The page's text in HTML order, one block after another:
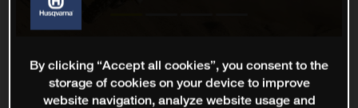
By clicking “Accept all cookies”, you consent to the
storage of cookies on your device to improve
website navigation, analyze website usage and